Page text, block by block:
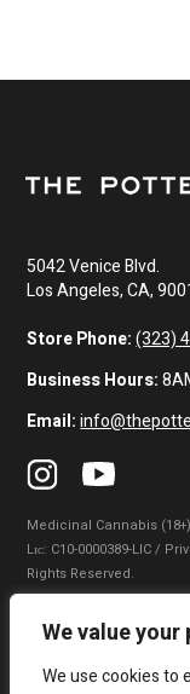
We value your
We use cookies to
5042 Venice Blvd.
Los Angeles, CA,
Store Phone: (323)
Business Hours:
Email:
Medicinal Cannabis
Lɪᴄ: C10-0000389-LIC /
Rights Reserved.
Privacy Policy Terms
Do Not Sell My